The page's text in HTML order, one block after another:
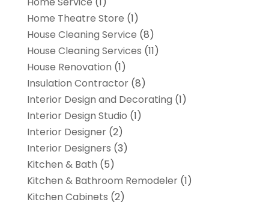
Home Theatre Store (1)
House Cleaning Service (8)
House Cleaning Services (11)
House Renovation (1)
Insulation Contractor(8)
Interior Design and Decorating (1)
Interior Design Studio (1)
Interior Designer(2)
Interior Designers (3)
Kitchen & Bath (5)
Kitchen & Bathroom Remodeler(1)
Kitchen Cabinets (2)